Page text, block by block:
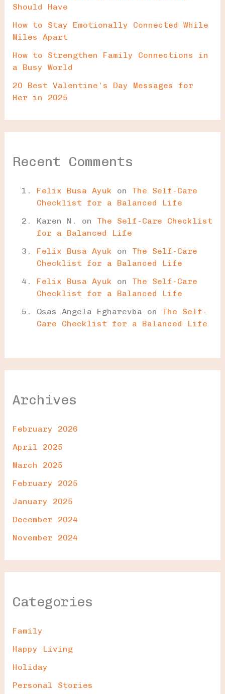
Should Have
How to Stay Emotionally Connected While
Miles Apart
How to Strengthen Family Connections in
a Busy World
20 Best Valentine’s Day Messages for
Her in 2025
Recent Comments
Felix Busa Ayuk on The Self-Care
Checklist for a Balanced Life
Karen N.
on The Self-Care Checklist
for a Balanced Life
Felix Busa Ayuk on The Self-Care
Checklist for a Balanced Life
Felix Busa Ayuk on The Self-Care
Checklist for a Balanced Life
Osas Angela Egharevba on The Self-
Care Checklist for a Balanced Life
Archives
February 2026
April 2025
March 2025
February 2025
January 2025
December 2024
November 2024
Categories
Family
Happy Living
Holiday
Personal Stories